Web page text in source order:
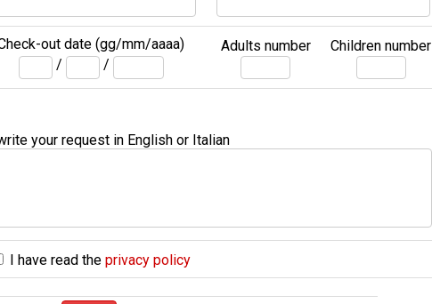
out date (gg/mm/aaaa)
/
/
Adults number Children number
your request in English or Italian
I have read the privacy policy